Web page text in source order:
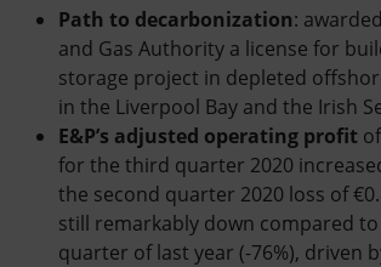
Path to decarbonization:
and Gas Authority a license for
storage project in depleted
in the Liverpool Bay and the Irish
E&P’s adjusted operating profit
for the third quarter 2020
the second quarter 2020 loss of
still remarkably down compared
quarter of last year (-76%), driven